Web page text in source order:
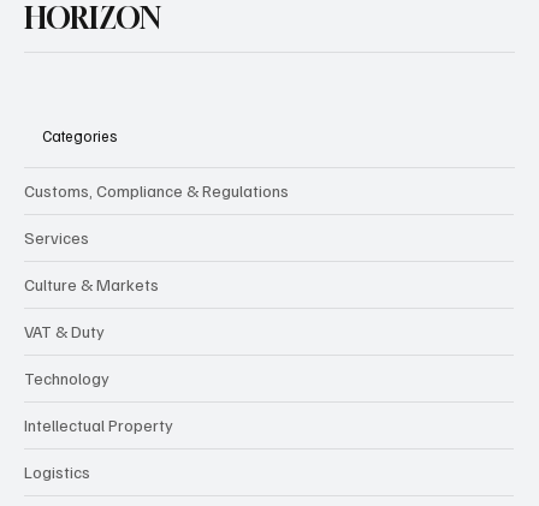
HORIZON
Categories
Customs, Compliance & Regulations
Services
Culture & Markets
VAT & Duty
Technology
Intellectual Property
Logistics